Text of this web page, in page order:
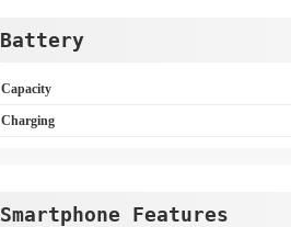
Battery
Capacity
Charging
Smartphone Features